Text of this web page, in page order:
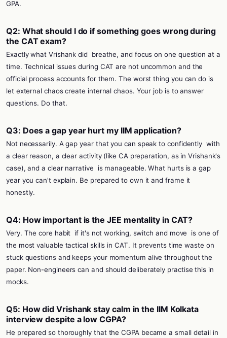
GPA.
Q2: What should I do if something goes wrong during
the CAT exam?
Exactly what Vrishank did
breathe, and focus on one question at a
time. Technical issues during CAT are not uncommon and the
official process accounts for them. The worst thing you can do is
let external chaos create internal chaos. Your job is to answer
questions. Do that.
Q3: Does a gap year hurt my IIM application?
Not necessarily. A gap year that you can speak to confidently with
a clear reason, a clear activity (like CA preparation, as in Vrishank's
case), and a clear narrative
is manageable. What hurts is a gap
year you can't explain. Be prepared to own it and frame it
honestly.
Q4: How important is the JEE mentality in CAT?
Very. The core habit if it's not working, switch and move
is one of
the most valuable tactical skills in CAT. It prevents time waste on
stuck questions and keeps your momentum alive throughout the
paper. Non-engineers can and should deliberately practise this in
mocks.
Q5: How did Vrishank stay calm in the IIM Kolkata
interview despite a low CGPA?
He prepared so thoroughly that the CGPA became a small detail in